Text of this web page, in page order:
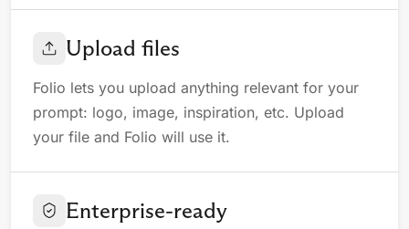
Upload files
Folio lets you upload anything relevant for your
prompt: logo, image, inspiration, etc. Upload
your file and Folio will use it.
Enterprise-ready